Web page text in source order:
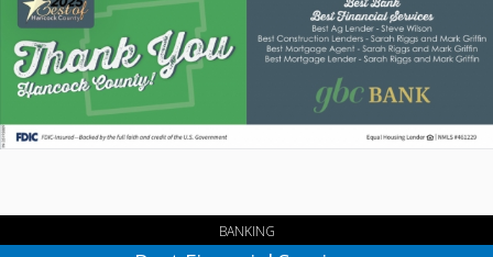
Financial
Services,
GBC
Bank,
Greenfield,
IN
BANKING